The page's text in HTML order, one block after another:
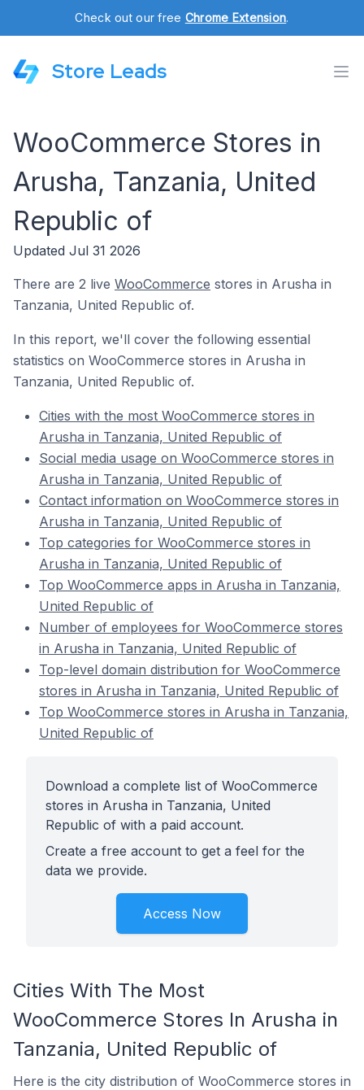
Check out our free Chrome Extension.
Store Leads
WooCommerce Stores in
Arusha, Tanzania, United
Republic of
Updated Jul 31 2026
There are 2 live WooCommerce stores in Arusha in
Tanzania, United Republic of.
In this report, we'll cover the following essential
statistics on WooCommerce stores in Arusha in
Tanzania, United Republic of.
Cities with the most WooCommerce stores in
Arusha in Tanzania, United Republic of
Social media usage on WooCommerce stores in
Arusha in Tanzania, United Republic of
Contact information on WooCommerce stores in
Arusha in Tanzania, United Republic of
Top categories for WooCommerce stores in
Arusha in Tanzania, United Republic of
Top WooCommerce apps in Arusha in Tanzania,
United Republic of
Number of employees for WooCommerce stores
in Arusha in Tanzania, United Republic of
Top-level domain distribution for WooCommerce
stores in Arusha in Tanzania, United Republic of
Top WooCommerce stores in Arusha in Tanzania,
United Republic of
Download a complete list of WooCommerce
stores in Arusha in Tanzania, United
Republic of with a paid account.
Create a free account to get a feel for the
data we provide.
Access Now
Cities With The Most
WooCommerce Stores In Arusha in
Tanzania, United Republic of
Here is the city distribution of WooCommerce stores in